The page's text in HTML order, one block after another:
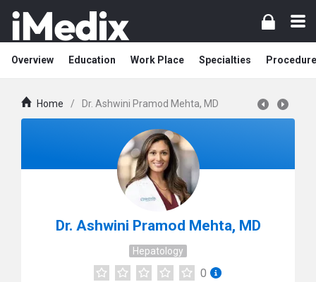
Overview Education Work Place Specialties
Home / Dr. Ashwini Pramod Mehta, MD
Dr. Ashwini Pramod Mehta, MD
Hepatology
0